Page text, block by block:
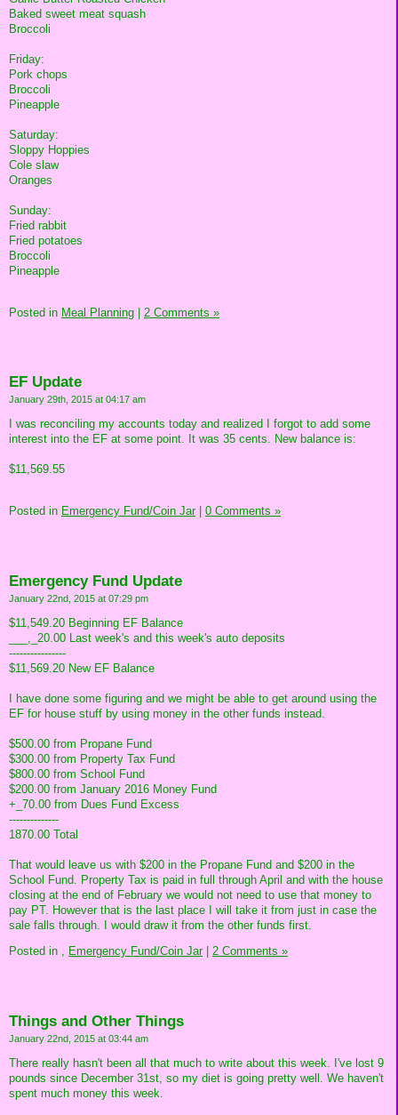
Baked sweet meat squash
Broccoli
Friday:
Pork chops
Broccoli
Pineapple
Saturday:
Sloppy Hoppies
Cole slaw
Oranges
Sunday:
Fried rabbit
Fried potatoes
Broccoli
Pineapple
Posted in Meal Planning | 2 Comments »
EF Update
January 29th, 2015 at 04:17 am
I was reconciling my accounts today and realized I forgot to add some
interest into the EF at some point. It was 35 cents. New balance is:
$11,569.55
Posted in Emergency Fund/Coin Jar| 0 Comments »
Emergency Fund Update
January 22nd, 2015 at 07:29 pm
$11,549.20 Beginning EF Balance
___,_20.00 Last week's and this week's auto deposits
----------------
$11,569.20 New EF Balance
I have done some figuring and we might be able to get around using the
EF for house stuff by using money in the other funds instead.
$500.00 from Propane Fund
$300.00 from Property Tax Fund
$800.00 from School Fund
$200.00 from January 2016 Money Fund
+_70.00 from Dues Fund Excess
--------------
1870.00 Total
That would leave us with $200 in the Propane Fund and $200 in the
School Fund. Property Tax is paid in full through April and with the house
closing at the end of February we would not need to use that money to
pay PT. However that is the last place I will take it from just in case the
sale falls through. I would draw it from the other funds first.
Posted in , Emergency Fund/Coin Jar| 2 Comments »
Things and Other Things
January 22nd, 2015 at 03:44 am
There really hasn't been all that much to write about this week. I've lost 9
pounds since December 31st, so my diet is going pretty well. We haven't
spent much money this week.